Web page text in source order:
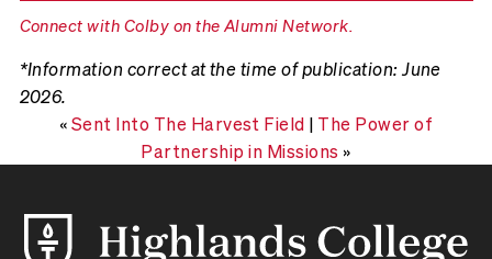
Connect with Colby on the Alumni Network.
*Information correct at the time of publication: June
2026.
«Sent Into The Harvest Field | The Power of
Partnership in Missions »